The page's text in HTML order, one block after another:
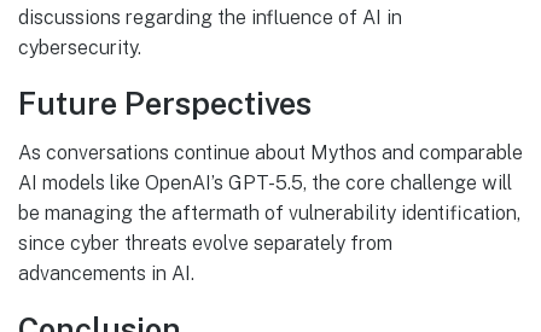
discussions regarding the influence of AI in
cybersecurity.
Future Perspectives
As conversations continue about Mythos and comparable
AI models like OpenAI’s GPT-5.5, the core challenge will
be managing the aftermath of vulnerability identification,
since cyber threats evolve separately from
advancements in AI.